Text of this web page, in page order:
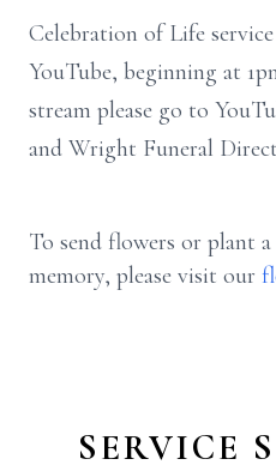
Celebration of Life
YouTube, beginning at
stream please go to
and Wright Funeral
To send flowers or plant a
memory, please visit our
SERVICE